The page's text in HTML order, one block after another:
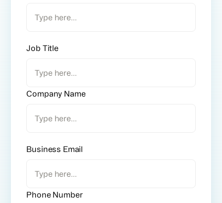
Job Title
Company Name
Business Email
Phone Number